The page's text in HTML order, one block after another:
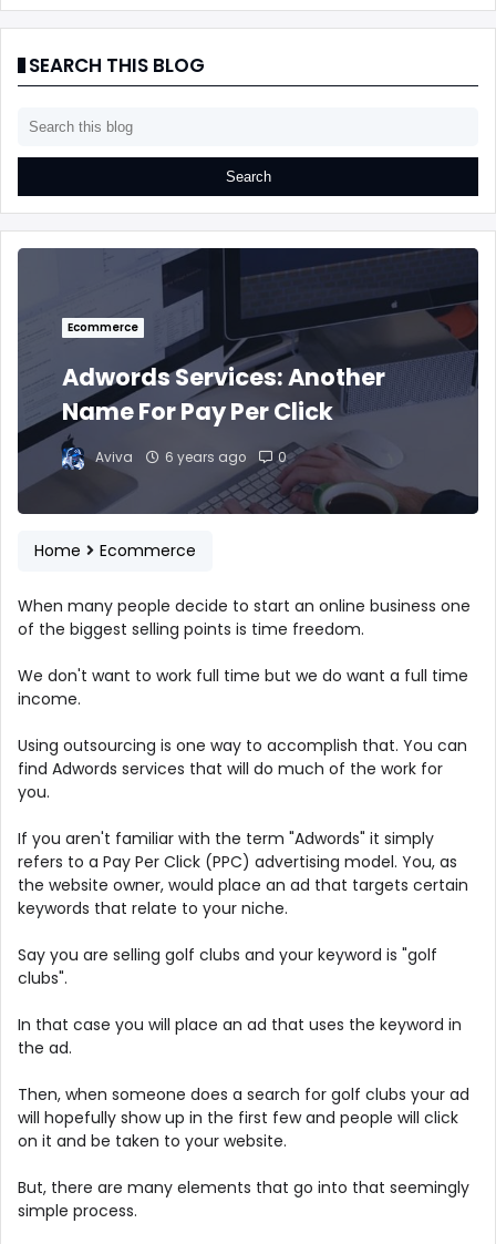
SEARCH THIS BLOG
Ecommerce
Adwords Services: Another
Name For Pay Per Click
Aviva 6 years ago 0
Home Ecommerce
When many people decide to start an online business one
of the biggest selling points is time freedom.
We don't want to work full time but we do want a full time
income.
Using outsourcing is one way to accomplish that. You can
find Adwords services that will do much of the work for
you.
If you aren't familiar with the term "Adwords" it simply
refers to a Pay Per Click (PPC) advertising model. You, as
the website owner, would place an ad that targets certain
keywords that relate to your niche.
Say you are selling golf clubs and your keyword is "golf
clubs".
In that case you will place an ad that uses the keyword in
the ad.
Then, when someone does a search for golf clubs your ad
will hopefully show up in the first few and people will click
on it and be taken to your website.
But, there are many elements that go into that seemingly
simple process.